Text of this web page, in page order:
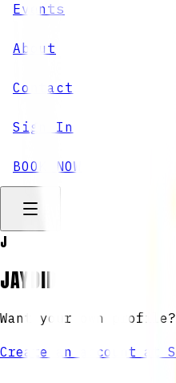
Events
About
Contact
Sign In
BOOK NOW
J
JAYDID
Want your own profile?
Create an account at